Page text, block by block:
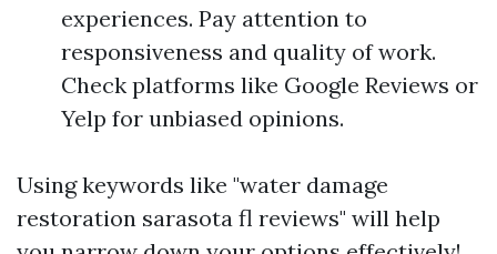
experiences. Pay attention to
responsiveness and quality of work.
Check platforms like Google Reviews or
Yelp for unbiased opinions.
Using keywords like "water damage
restoration sarasota fl reviews" will help